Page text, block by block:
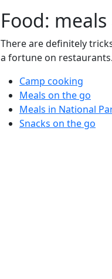
Food:
There are definitely
a fortune on restaurants.
Camp cooking
Meals on the go
Meals in National
Snacks on the go